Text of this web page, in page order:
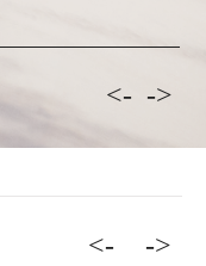
<- ->
<- ->